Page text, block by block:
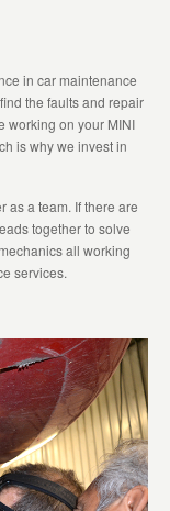
in car maintenance
the faults and repair
working on your MINI
is why we invest in
as a team. If there are
together to solve
all working
services.